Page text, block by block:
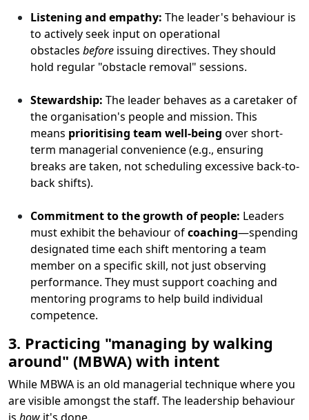
Listening and empathy: The leader's behaviour is
to actively seek input on operational
obstacles before issuing directives. They should
hold regular "obstacle removal" sessions.
Stewardship: The leader behaves as a caretaker of
the organisation's people and mission. This
means prioritising team well-being over short-
term managerial convenience (e.g., ensuring
breaks are taken, not scheduling excessive back-to-
back shifts).
Commitment to the growth of people: Leaders
must exhibit the behaviour ofcoaching—spending
designated time each shift mentoring a team
member on a specific skill, not just observing
performance. They must support coaching and
mentoring programs to help build individual
competence.
3. Practicing "managing by walking
around" (MBWA) with intent
While MBWA is an old managerial technique where you
are visible amongst the staff. The leadership behaviour
is how it's done.